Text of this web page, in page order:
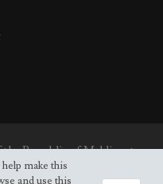
Republic of Maldives to
make this
and use this